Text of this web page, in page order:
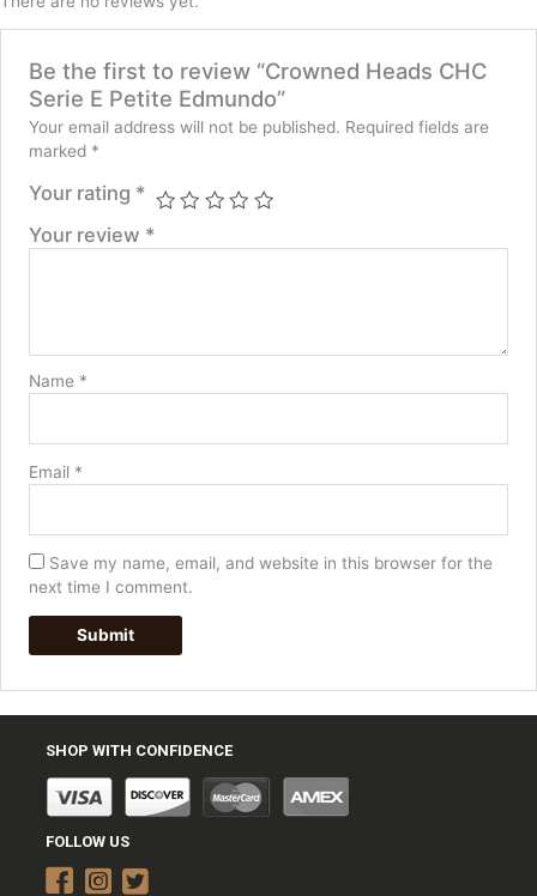
Be the first to review “Crowned Heads CHC
Serie E Petite Edmundo”
Your email address will not be published. Required fields are
marked *
Your rating *
Your review *
Name *
Email *
Save my name, email, and website in this browser for the
next time I comment.
SHOP WITH CONFIDENCE
FOLLOW US